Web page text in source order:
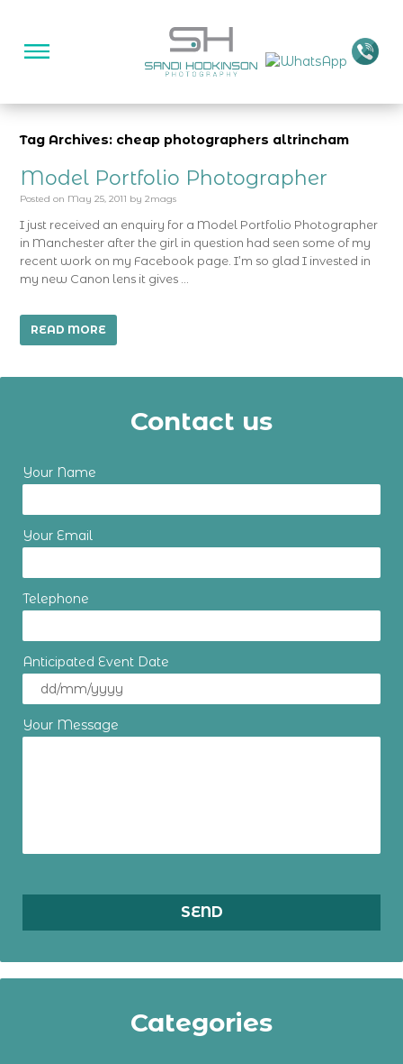
Tag Archives: cheap photographers altrincham
Model Portfolio Photographer
Posted on May 25, 2011 by 2mags
I just received an enquiry for a Model Portfolio Photographer
in Manchester after the girl in question had seen some of my
recent work on my Facebook page. I’m so glad I invested in
my new Canon lens it gives …
READ MORE
Contact us
Your Name
Your Email
Telephone
Anticipated Event Date
Your Message
Categories